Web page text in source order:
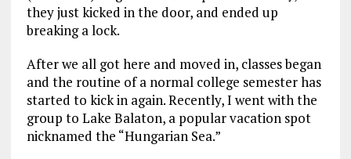
they just kicked in the door, and ended up
breaking a lock.
After we all got here and moved in, classes began
and the routine of a normal college semester has
started to kick in again. Recently, I went with the
group to Lake Balaton, a popular vacation spot
nicknamed the “Hungarian Sea.”